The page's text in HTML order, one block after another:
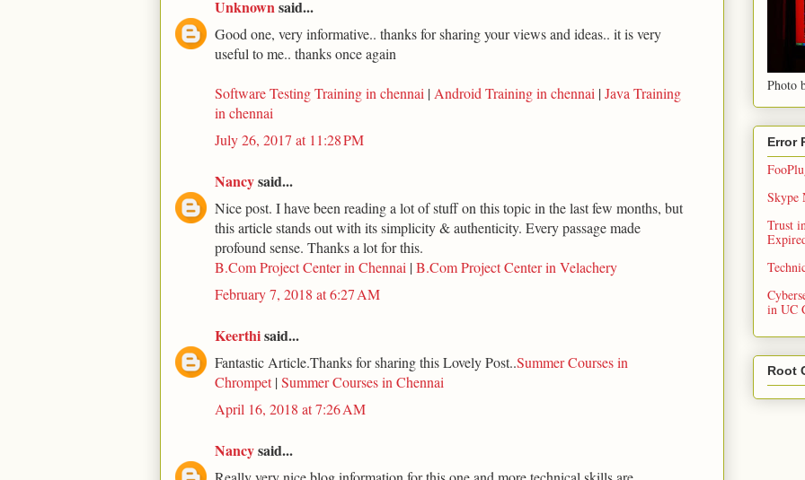
Unknown said...
Good one, very informative.. thanks for sharing your views and ideas.. it is very
useful to me.. thanks once again
Software Testing Training in chennai | Android Training in chennai |Java Training
in chennai
July 26, 2017 at 11:28 PM
Nancysaid...
Nice post. I have been reading a lot of stuff on this topic in the last few months, but
this article stands out with its simplicity & authenticity. Every passage made
profound sense. Thanks a lot for this.
B.Com Project Center in Chennai |B.Com Project Center in Velachery
February 7, 2018 at 6:27 AM
Keerthisaid...
Fantastic Article.Thanks for sharing this Lovely Post..Summer Courses in
Chrompet|Summer Courses in Chennai
April 16, 2018 at 7:26 AM
Nancysaid...
Photo
Error
Skype
Trust
in UC
Root